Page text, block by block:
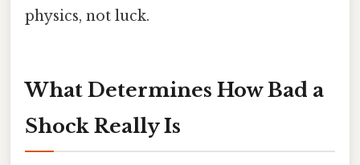
physics, not luck.
What Determines How Bad a
Shock Really Is